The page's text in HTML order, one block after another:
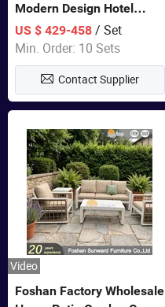
Modern Design Hotel
Closet Bed Home House
Wooden Furniture
US $ 429-458/ Set
Min. Order: 10 Sets
Contact Supplier
Video
Foshan Factory Wholesale